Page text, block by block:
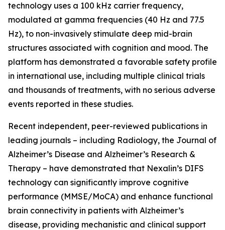
technology uses a 100 kHz carrier frequency,
modulated at gamma frequencies (40 Hz and 77.5
Hz), to non-invasively stimulate deep mid-brain
structures associated with cognition and mood. The
platform has demonstrated a favorable safety profile
in international use, including multiple clinical trials
and thousands of treatments, with no serious adverse
events reported in these studies.
Recent independent, peer-reviewed publications in
leading journals – including Radiology, the Journal of
Alzheimer’s Disease and Alzheimer’s Research &
Therapy – have demonstrated that Nexalin’s DIFS
technology can significantly improve cognitive
performance (MMSE/MoCA) and enhance functional
brain connectivity in patients with Alzheimer’s
disease, providing mechanistic and clinical support